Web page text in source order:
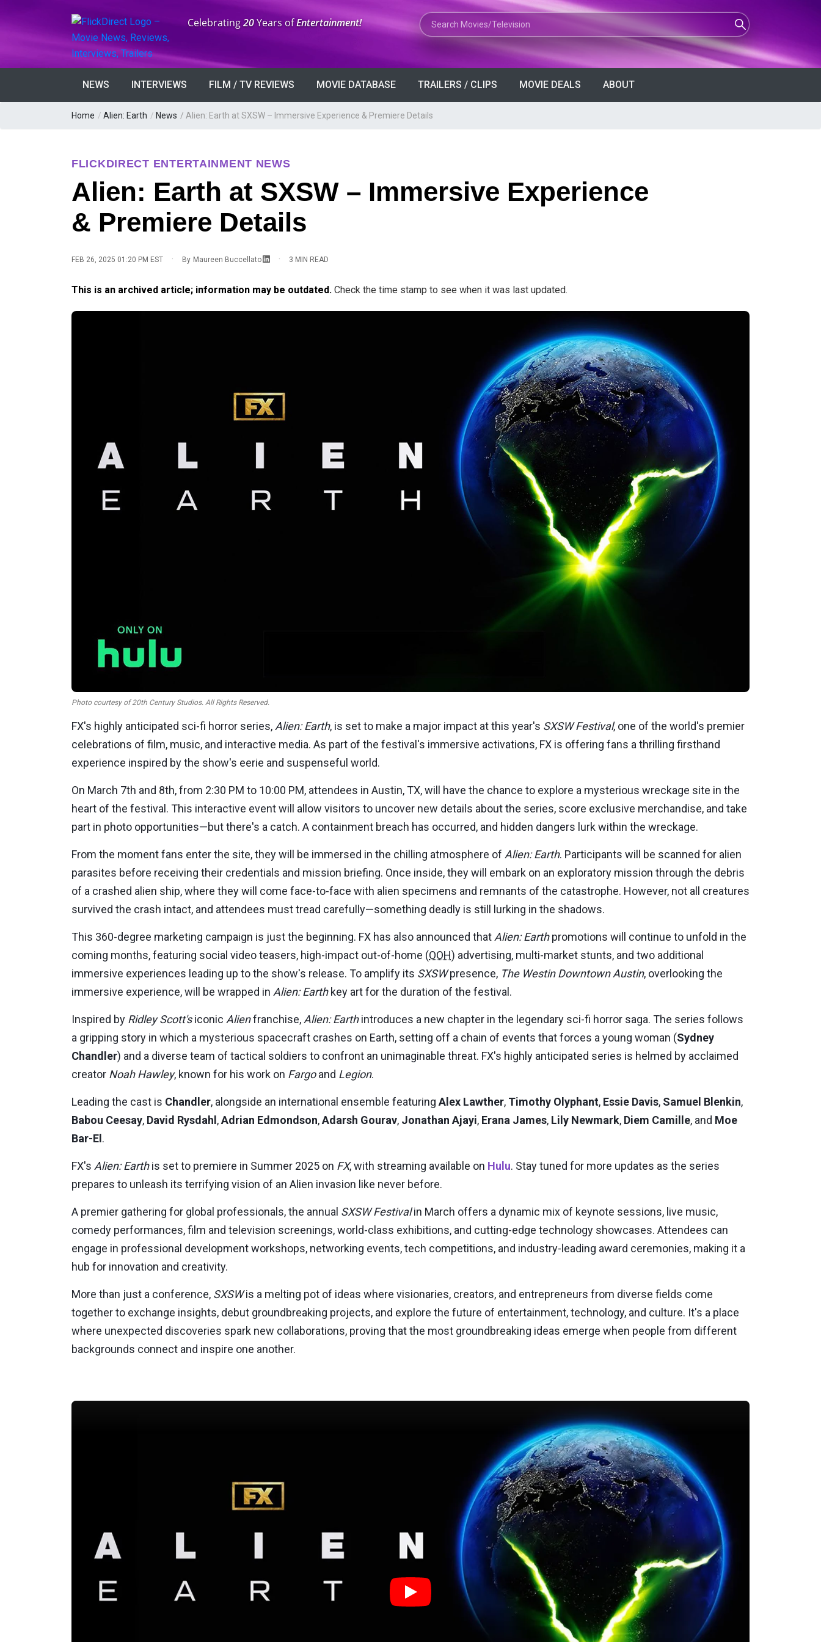
Anniversary:
Celebrating20Years ofEntertainment! Search Movies or TV Shows
NEWS INTERVIEWS FILM / TV REVIEWS MOVIE DATABASE TRAILERS / CLIPS MOVIE DEALS ABOUT
Home / Alien: Earth / News / Alien: Earth at SXSW – Immersive Experience & Premiere Details
FLICKDIRECT ENTERTAINMENT NEWS
Alien: Earth at SXSW – Immersive Experience
& Premiere Details
FEB 26, 2025 01:20 PM EST · By Maureen Buccellato · 3 MIN READ
This is an archived article; information may be outdated. Check the time stamp to see when it was last updated.
Photo courtesy of 20th Century Studios. All Rights Reserved.
FX's highly anticipated sci-fi horror series,Alien: Earth, is set to make a major impact at this year's SXSW Festival, one of the world's premier
celebrations of film, music, and interactive media. As part of the festival's immersive activations, FX is offering fans a thrilling firsthand
experience inspired by the show's eerie and suspenseful world.
On March 7th and 8th, from 2:30 PM to 10:00 PM, attendees in Austin, TX, will have the chance to explore a mysterious wreckage site in the
heart of the festival. This interactive event will allow visitors to uncover new details about the series, score exclusive merchandise, and take
part in photo opportunities—but there's a catch. A containment breach has occurred, and hidden dangers lurk within the wreckage.
From the moment fans enter the site, they will be immersed in the chilling atmosphere of Alien: Earth. Participants will be scanned for alien
parasites before receiving their credentials and mission briefing. Once inside, they will embark on an exploratory mission through the debris
of a crashed alien ship, where they will come face-to-face with alien specimens and remnants of the catastrophe. However, not all creatures
survived the crash intact, and attendees must tread carefully—something deadly is still lurking in the shadows.
This 360-degree marketing campaign is just the beginning. FX has also announced thatAlien: Earthpromotions will continue to unfold in the
coming months, featuring social video teasers, high-impact out-of-home (OOH) advertising, multi-market stunts, and two additional
immersive experiences leading up to the show's release. To amplify its SXSWpresence, The Westin Downtown Austin, overlooking the
immersive experience, will be wrapped in Alien: Earthkey art for the duration of the festival.
Inspired by Ridley Scott'siconic Alienfranchise,Alien: Earthintroduces a new chapter in the legendary sci-fi horror saga. The series follows
a gripping story in which a mysterious spacecraft crashes on Earth, setting off a chain of events that forces a young woman (Sydney
Chandler) and a diverse team of tactical soldiers to confront an unimaginable threat. FX's highly anticipated series is helmed by acclaimed
creator Noah Hawley, known for his work on Fargoand Legion.
Leading the cast is Chandler, alongside an international ensemble featuring Alex Lawther, Timothy Olyphant, Essie Davis, Samuel Blenkin,
Babou Ceesay, David Rysdahl ,Adrian Edmondson,Adarsh Gourav, Jonathan Ajayi, Erana James, Lily Newmark, Diem Camille, and Moe
Bar-El .
FX's Alien: Earthis set to premiere in Summer 2025 on FX, with streaming available on Hulu. Stay tuned for more updates as the series
prepares to unleash its terrifying vision of an Alien invasion like never before.
A premier gathering for global professionals, the annual SXSW Festivalin March offers a dynamic mix of keynote sessions, live music,
comedy performances, film and television screenings, world-class exhibitions, and cutting-edge technology showcases. Attendees can
engage in professional development workshops, networking events, tech competitions, and industry-leading award ceremonies, making it a
hub for innovation and creativity.
More than just a conference, SXSWis a melting pot of ideas where visionaries, creators, and entrepreneurs from diverse fields come
together to exchange insights, debut groundbreaking projects, and explore the future of entertainment, technology, and culture. It's a place
where unexpected discoveries spark new collaborations, proving that the most groundbreaking ideas emerge when people from different
backgrounds connect and inspire one another.